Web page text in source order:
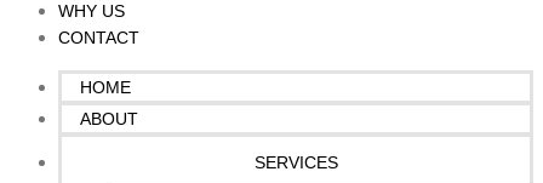
WHY US
CONTACT
HOME
ABOUT
SERVICES